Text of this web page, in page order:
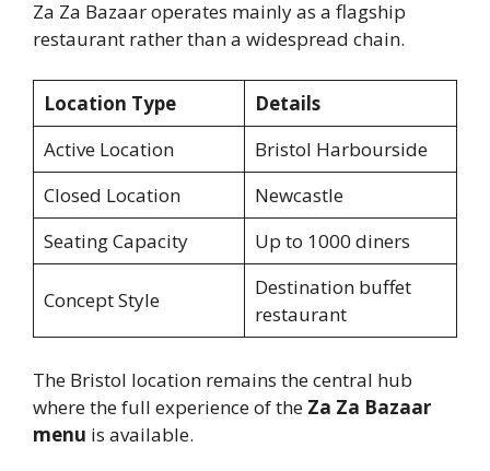
Za Za Bazaar operates mainly as a flagship
restaurant rather than a widespread chain.
Location Type
Details
Active Location
Bristol Harbourside
Closed Location
Newcastle
Seating Capacity
Up to 1000 diners
Concept Style
Destination buffet
restaurant
The Bristol location remains the central hub
where the full experience of the Za Za Bazaar
menu is available.